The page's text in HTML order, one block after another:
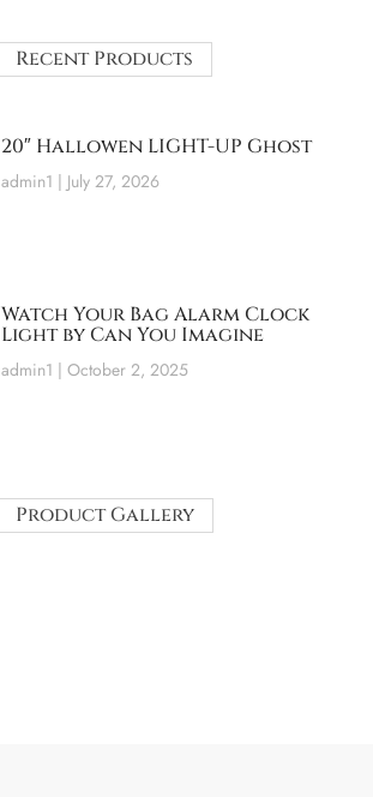
Recent Products
20″ Hallowen LIGHT-UP Ghost
admin1 July 27, 2026
Watch Your Bag Alarm Clock
Light by Can You Imagine
admin1 October 2, 2025
Product Gallery